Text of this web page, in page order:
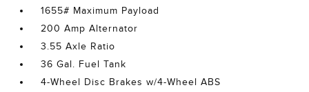
1655# Maximum Payload
200 Amp Alternator
3.55 Axle Ratio
36 Gal. Fuel Tank
4-Wheel Disc Brakes w/4-Wheel ABS